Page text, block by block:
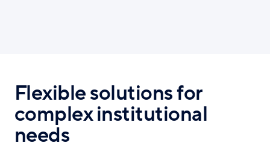
Flexible solutions for
complex institutional
needs